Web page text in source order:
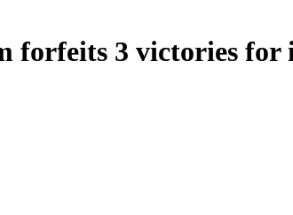
forfeits 3 victories for